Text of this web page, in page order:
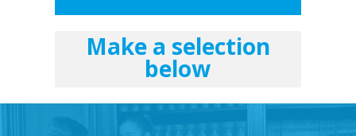
Make a selection
below